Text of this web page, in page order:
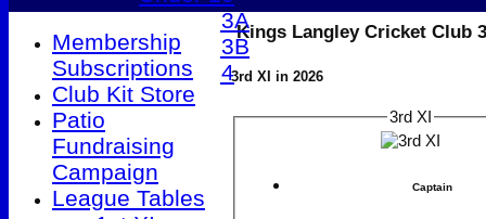
Under 13A
Under 13B
Under 14
All teams
TEAMS
1st XI
2nd XI
3rd XI
Kings Langley Cricket Club
3rd XI in 2026
3rd XI
Captain
Membership
Subscriptions
Club Kit Store
Patio
Fundraising
Campaign
League Tables